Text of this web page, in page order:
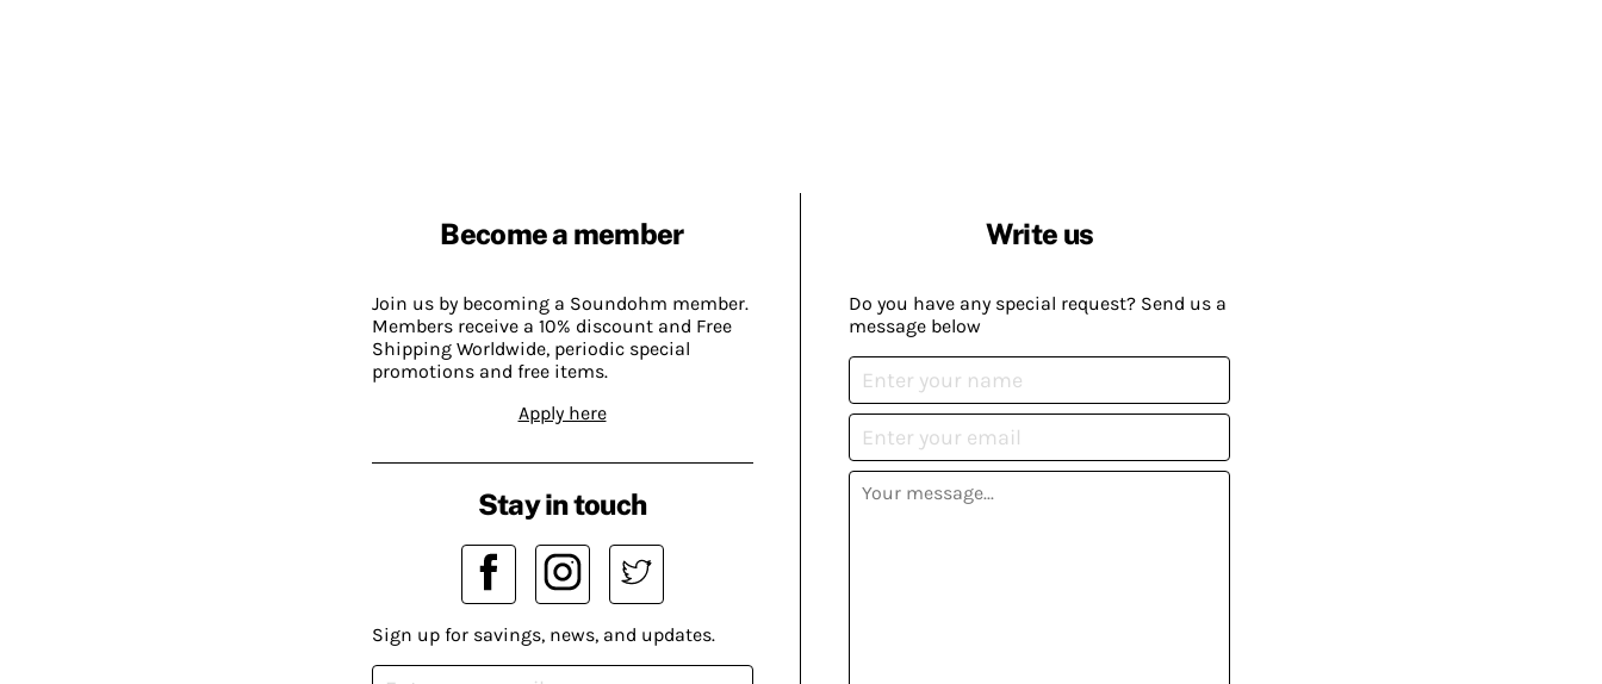
Become a member
Join us by becoming a Soundohm member.
Members receive a 10% discount and Free
Shipping Worldwide, periodic special
promotions and free items.
Apply here
Write us
Do you have any special request? Send us a
message below
Stay in touch
Sign up for savings, news, and updates.